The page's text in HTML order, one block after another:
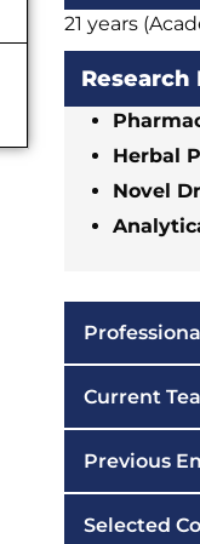
21 years
Herbal
Novel
Current
Previous
Selected